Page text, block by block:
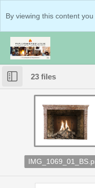
By viewing this content
23 files